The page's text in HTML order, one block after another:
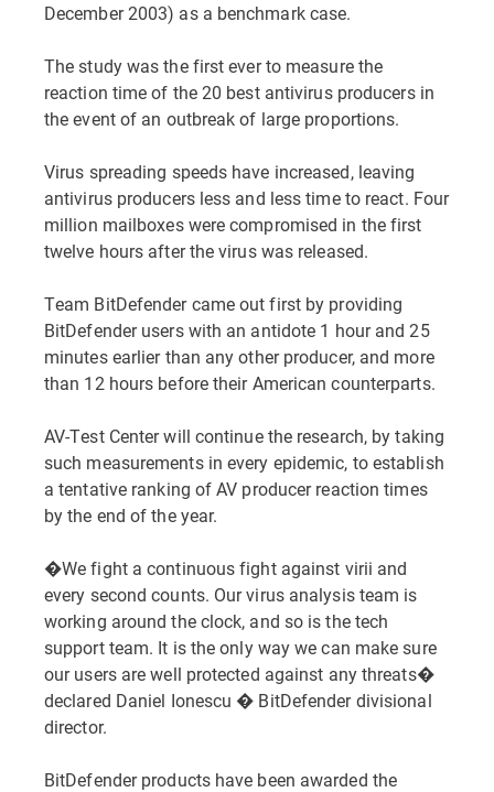
December 2003) as a benchmark case.
The study was the first ever to measure the
reaction time of the 20 best antivirus producers in
the event of an outbreak of large proportions.
Virus spreading speeds have increased, leaving
antivirus producers less and less time to react. Four
million mailboxes were compromised in the first
twelve hours after the virus was released.
Team BitDefender came out first by providing
BitDefender users with an antidote 1 hour and 25
minutes earlier than any other producer, and more
than 12 hours before their American counterparts.
AV-Test Center will continue the research, by taking
such measurements in every epidemic, to establish
a tentative ranking of AV producer reaction times
by the end of the year.
�We fight a continuous fight against virii and
every second counts. Our virus analysis team is
working around the clock, and so is the tech
support team. It is the only way we can make sure
our users are well protected against any threats�
declared Daniel Ionescu � BitDefender divisional
director.
BitDefender products have been awarded the